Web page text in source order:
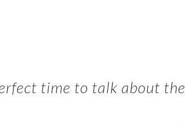
time to talk about the